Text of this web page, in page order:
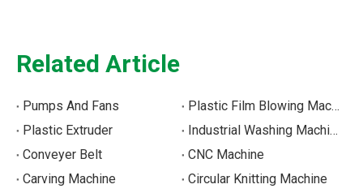
Related Article
Pumps And Fans
Plastic Film Blowing Machines
Plastic Extruder
Industrial Washing Machine
Conveyer Belt
CNC Machine
Carving Machine
Circular Knitting Machine